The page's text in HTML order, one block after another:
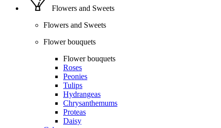
Flowers and Sweets
Flowers and Sweets
Flower bouquets
Flower bouquets
Roses
Peonies
Tulips
Hydrangeas
Chrysanthemums
Proteas
Daisy